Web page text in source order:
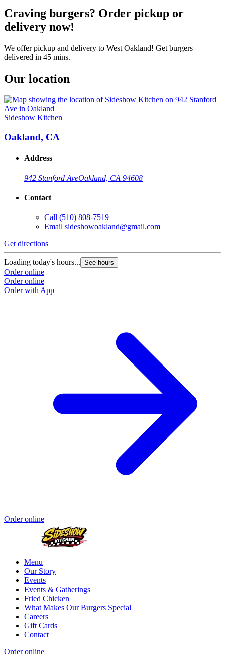
Craving burgers? Order pickup or
delivery now!
We offer pickup and delivery to West Oakland! Get burgers
delivered in 45 mins.
Our location
Sideshow Kitchen
Oakland, CA
Address
942 Stanford AveOakland, CA 94608
Contact
Call (510) 808-7519
Email sideshowoakland@gmail.com
Get directions
Loading today's hours... See hours
Order online
Order online
Order with App
Order online
Menu
Our Story
Events
Events & Gatherings
Fried Chicken
What Makes Our Burgers Special
Careers
Gift Cards
Contact
Order online